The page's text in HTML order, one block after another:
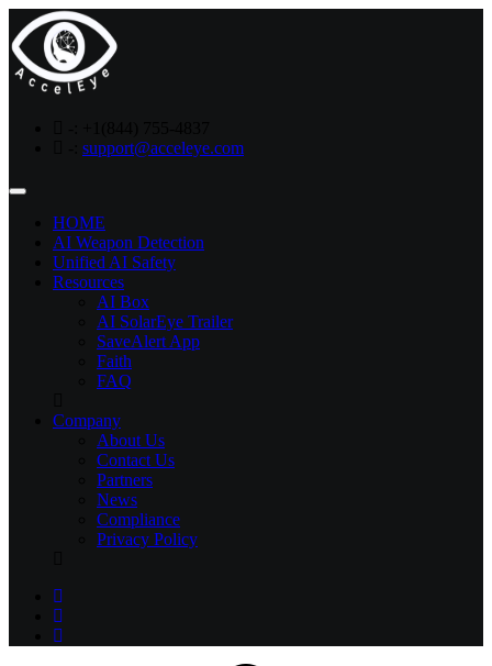
support@acceleye.com
Toggle
navigation
HOME
AI Weapon Detection
Unified AI Safety
Resources
AI Box
AI SolarEye Trailer
SaveAlert App
Faith
FAQ
Company
About Us
Contact Us
Partners
News
Compliance
Privacy Policy